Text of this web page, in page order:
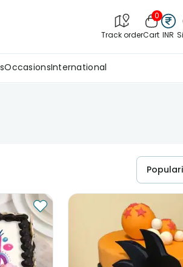
Track order
0
Cart INR
OccasionsInternational